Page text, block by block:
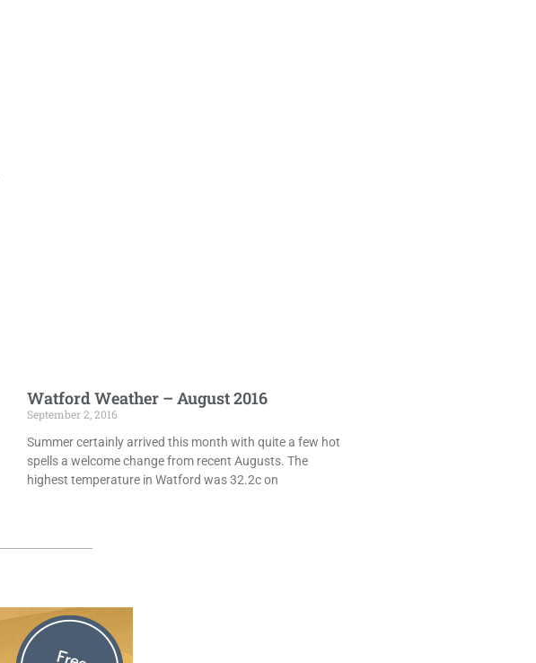
Watford Weather – August 2016
September 2, 2016
Summer certainly arrived this month with quite a few hot
spells a welcome change from recent Augusts. The
highest temperature in Watford was 32.2c on